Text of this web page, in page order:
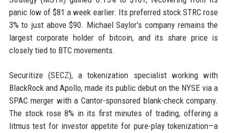
panic low of $81 a week earlier. Its preferred stock STRC rose
3% to just above $90. Michael Saylor's company remains the
largest corporate holder of bitcoin, and its share price is
closely tied to BTC movements.
Securitize (SECZ), a tokenization specialist working with
BlackRock and Apollo, made its public debut on the NYSE via a
SPAC merger with a Cantor-sponsored blank-check company.
The stock rose 8% in its first minutes of trading, offering a
litmus test for investor appetite for pure-play tokenization—a